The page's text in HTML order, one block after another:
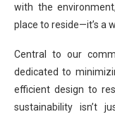
with the
place to reside—it’s a
Central to our
dedicated to
efficient design to
sustainability isn’t